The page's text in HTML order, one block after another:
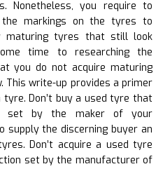
Nonetheless, you require to
markings on the tyres to
maturing tyres that still look
time to researching the
you do not acquire maturing
write-up provides a primer
Don’t buy a used tyre that
set by the maker of your
supply the discerning buyer an
Don’t acquire a used tyre
set by the manufacturer of